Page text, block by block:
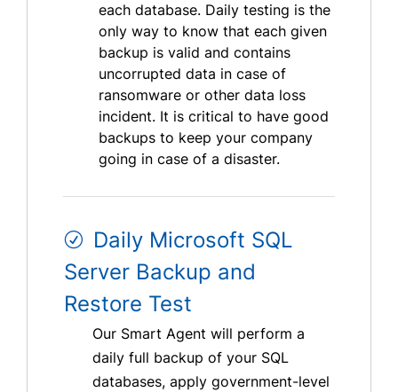
each database. Daily testing is the
only way to know that each given
backup is valid and contains
uncorrupted data in case of
ransomware or other data loss
incident. It is critical to have good
backups to keep your company
going in case of a disaster.
Daily Microsoft SQL
Server Backup and
Restore Test
Our Smart Agent will perform a
daily full backup of your SQL
databases, apply government-level